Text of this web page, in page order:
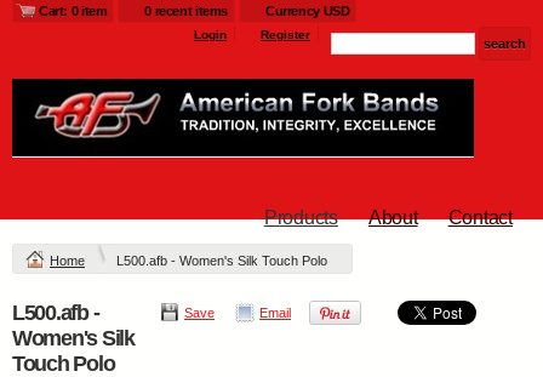
Cart: 0 item 0 recent items Currency USD
Login Register
Products About Contact
Home L500.afb - Women's Silk Touch Polo
Save Email
L500.afb -
Women's Silk
Touch Polo